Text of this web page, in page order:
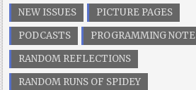
NEW ISSUES
PICTURE PAGES
PODCASTS
PROGRAMMING NOTE
RANDOM REFLECTIONS
RANDOM RUNS OF SPIDEY